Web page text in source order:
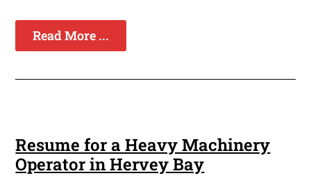
Read More ...
Resume for a Heavy Machinery
Operator in Hervey Bay